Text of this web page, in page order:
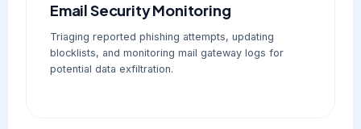
Email Security Monitoring
Triaging reported phishing attempts, updating
blocklists, and monitoring mail gateway logs for
potential data exfiltration.